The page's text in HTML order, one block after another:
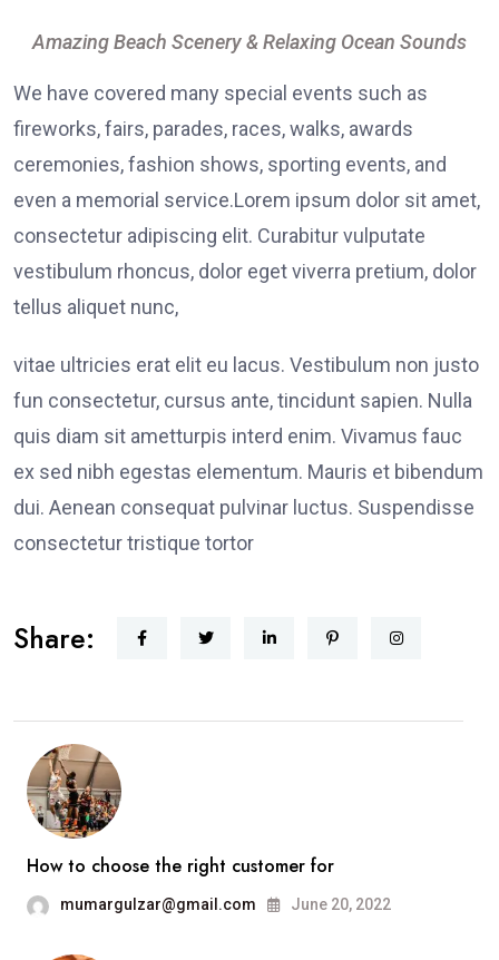
Amazing Beach Scenery & Relaxing Ocean Sounds
We have covered many special events such as
fireworks, fairs, parades, races, walks, awards
ceremonies, fashion shows, sporting events, and
even a memorial service.Lorem ipsum dolor sit amet,
consectetur adipiscing elit. Curabitur vulputate
vestibulum rhoncus, dolor eget viverra pretium, dolor
tellus aliquet nunc,
vitae ultricies erat elit eu lacus. Vestibulum non justo
fun consectetur, cursus ante, tincidunt sapien. Nulla
quis diam sit ametturpis interd enim. Vivamus fauc
ex sed nibh egestas elementum. Mauris et bibendum
dui. Aenean consequat pulvinar luctus. Suspendisse
consectetur tristique tortor
Share:
How to choose the right customer for
mumargulzar@gmail.com June 20, 2022